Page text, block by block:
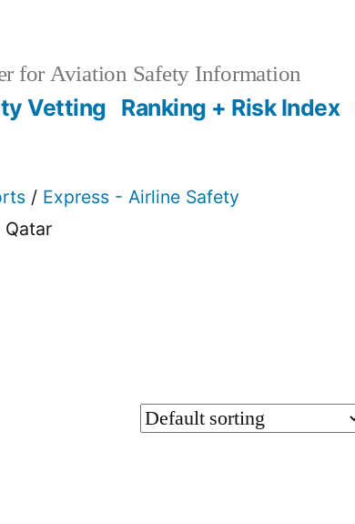
for Aviation Safety Information
Vetting Ranking + Risk Index
/ Express - Airline Safety
Qatar